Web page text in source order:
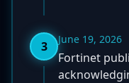
3 June 19, 2026
Fortinet